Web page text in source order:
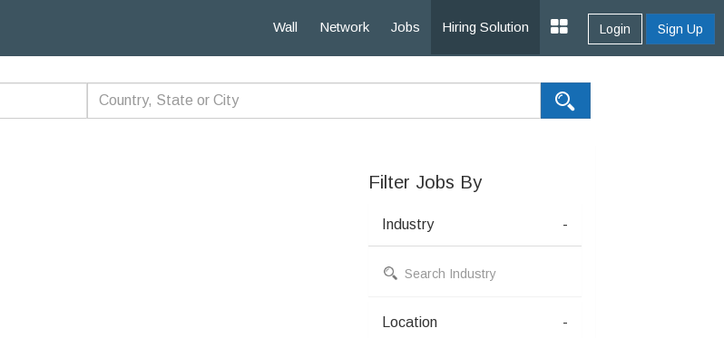
Wall Network Jobs Hiring Solution Login Sign Up
Filter Jobs By
Industry -
Location -